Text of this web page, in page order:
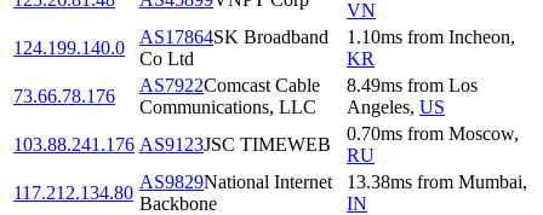
VN
124.199.140.0
AS17864SK Broadband
Co Ltd
1.10ms from Incheon,
KR
73.66.78.176
AS7922Comcast Cable
Communications, LLC
8.49ms from Los
Angeles, US
103.88.241.176 AS9123JSC TIMEWEB
0.70ms from Moscow,
RU
117.212.134.80
AS9829National Internet
Backbone
13.38ms from Mumbai,
IN